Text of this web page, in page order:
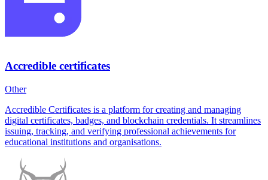
Accredible certificates
Other
Accredible Certificates is a platform for creating and managing
digital certificates, badges, and blockchain credentials. It streamlines
issuing, tracking, and verifying professional achievements for
educational institutions and organisations.